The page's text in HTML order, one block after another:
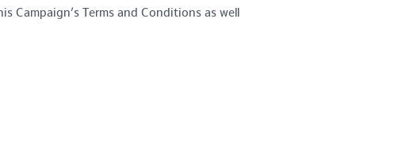
Terms and Conditions as well